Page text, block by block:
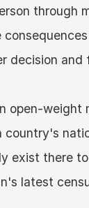
through
decision
open-
exist there
latest